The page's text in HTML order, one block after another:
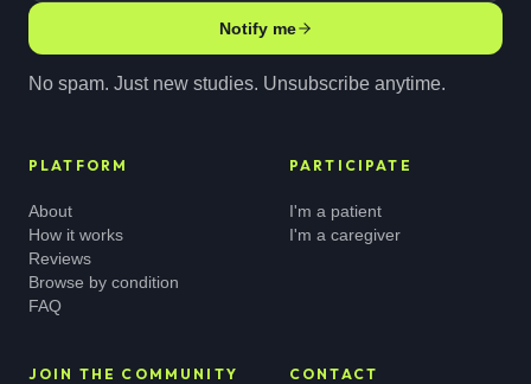
Notify me
No spam. Just new studies. Unsubscribe anytime.
PLATFORM
About
How it works
Reviews
Browse by condition
FAQ
PARTICIPATE
I'm a patient
I'm a caregiver
JOIN THE COMMUNITY CONTACT